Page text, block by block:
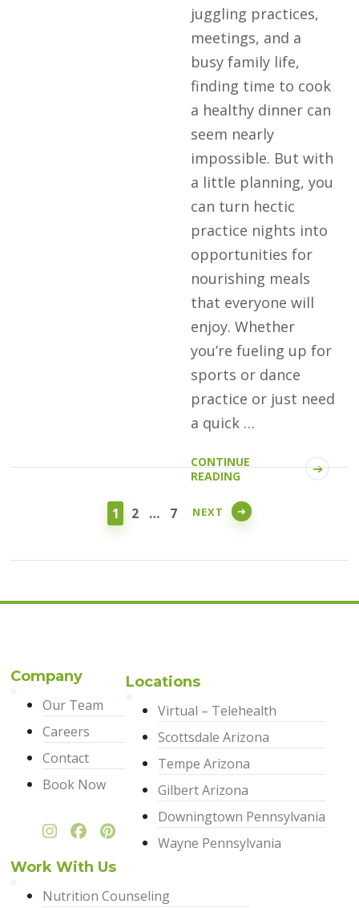
juggling practices,
meetings, and a
busy family life,
finding time to cook
a healthy dinner can
seem nearly
impossible. But with
a little planning, you
can turn hectic
practice nights into
opportunities for
nourishing meals
that everyone will
enjoy. Whether
you’re fueling up for
sports or dance
practice or just need
a quick …
CONTINUE
READING
pagination
PAGE
1 PAGE
2 … PAGE
7 NEXT
Company
Our Team
Careers
Contact
Book Now
Locations
Virtual – Telehealth
Scottsdale Arizona
Tempe Arizona
Gilbert Arizona
Downingtown Pennsylvania
Wayne Pennsylvania
Work With Us
Nutrition Counseling